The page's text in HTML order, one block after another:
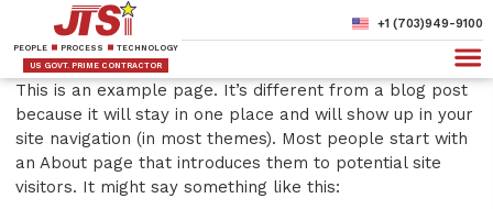
PEOPLE PROCESS
TECHNOLOGY
US GOVT. PRIME CONTRACTOR
+1 (703)949-9100
This is an example page. It’s different from a blog post
because it will stay in one place and will show up in your
site navigation (in most themes). Most people start with
an About page that introduces them to potential site
visitors. It might say something like this: